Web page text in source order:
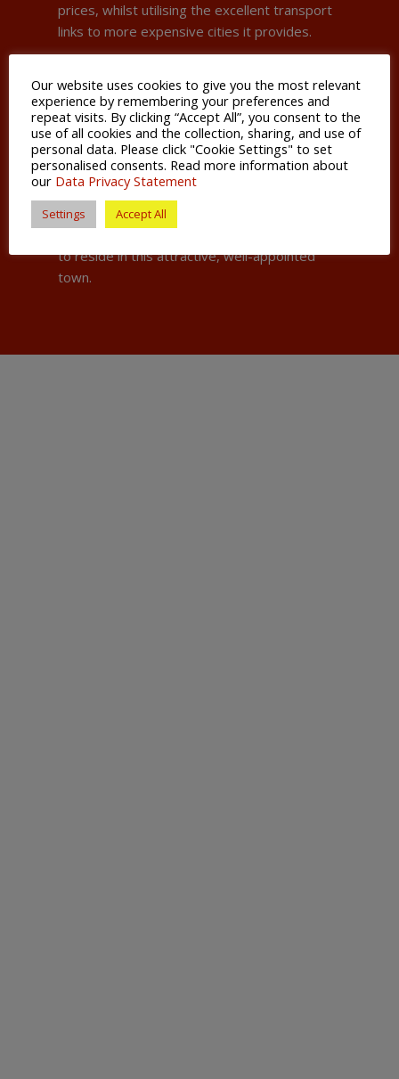
prices, whilst utilising the excellent transport
links to more expensive cities it provides.
retail chains and the pedestrianized town
centre has recently been redeveloped to
offer a popular and attractive cultural area.
Kettering Borough is a fast-growing area, and
its local council is busy with plans to further
develop the town and build ever more homes
to cater for the influx of new residents eager
to reside in this attractive, well-appointed
town.
Our website uses cookies to give you the most relevant
experience by remembering your preferences and
repeat visits. By clicking “Accept All”, you consent to the
use of all cookies and the collection, sharing, and use of
personal data. Please click "Cookie Settings" to set
personalised consents. Read more information about
our Data Privacy Statement
Settings Accept All